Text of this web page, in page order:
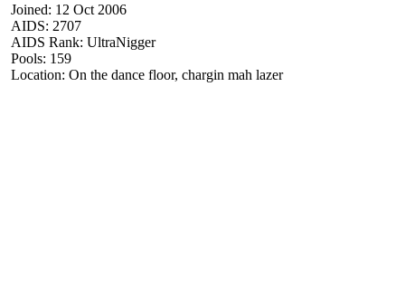
Joined: 12 Oct 2006
AIDS: 2707
AIDS Rank: UltraNigger
Pools: 159
Location: On the dance floor, chargin mah lazer